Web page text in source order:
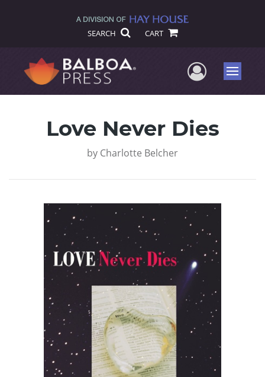
SEARCH CART
UserMenu
Love Never Dies
by Charlotte Belcher